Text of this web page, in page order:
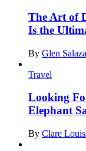
The Art of
Is the
By Glen
Travel
Looking
Elephant
By Clare